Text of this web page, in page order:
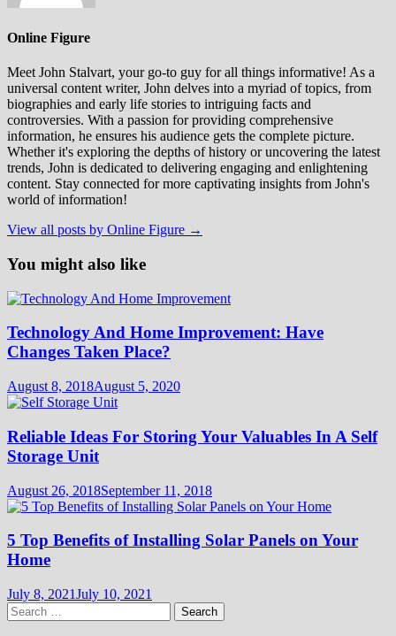
Online Figure
Meet John Stalvart, your go-to guy for all things informative! As a
universal content writer, John delves into a myriad of topics, from
biographies and early life stories to intriguing facts and
controversies. With a passion for providing comprehensive
information, he ensures his audience gets the complete picture.
Whether it's exploring the depths of history or uncovering the latest
trends, John is dedicated to delivering engaging and enlightening
content. Stay connected for more captivating insights from John's
world of information!
View all posts by Online Figure →
You might also like
Technology And Home Improvement: Have
Changes Taken Place?
August 8, 2018August 5, 2020
Reliable Ideas For Storing Your Valuables In A Self
Storage Unit
August 26, 2018September 11, 2018
5 Top Benefits of Installing Solar Panels on Your
Home
July 8, 2021July 10, 2021
Search
for: